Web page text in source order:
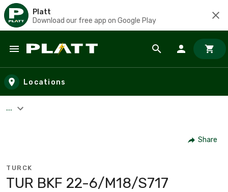
Platt
Download our free app on Google Play
Skip to main content
Locations
...
Share
TURCK
TUR BKF 22-6/M18/S717